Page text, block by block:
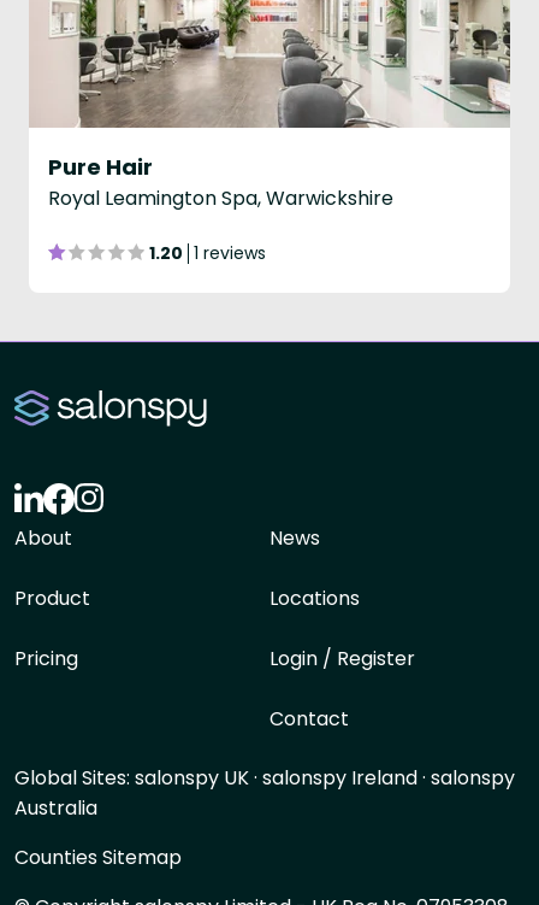
Pure Hair
Royal Leamington Spa, Warwickshire
1.20 1 reviews
About
Product
Pricing
News
Locations
Login / Register
Contact
Global Sites: salonspy UK· salonspy Ireland· salonspy
Australia
Counties Sitemap